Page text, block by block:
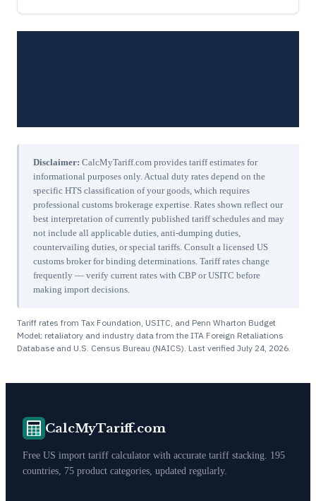
Disclaimer: CalcMyTariff.com provides tariff estimates for
informational purposes only. Actual duty rates depend on the
specific HTS classification of your goods, which requires
professional customs brokerage expertise. Rates shown reflect our
best interpretation of currently published tariff schedules and may
not include all applicable duties, anti-dumping duties,
countervailing duties, or special tariffs. Consult a licensed US
customs broker for binding determinations. Tariff rates change
frequently — verify current rates with CBP or USITC before
making import decisions.
Tariff rates from Tax Foundation, USITC, and Penn Wharton Budget
Model; retaliatory and industry data from the ITA Foreign Retaliations
Database and U.S. Census Bureau (NAICS). Last verified July 24, 2026
CalcMyTariff.com
Free US import tariff calculator with accurate tariff stacking. 195
countries, 75 product categories, updated regularly.